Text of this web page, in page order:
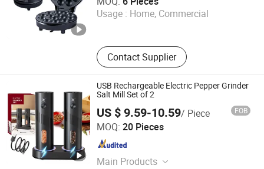
Usage : Home, Commercial
Contact Supplier
Guangdong , China Since 2026
USB Rechargeable Electric Pepper Grinder
Salt Mill Set of 2
US $ 9.59-10.59/ Piece FOB
MOQ: 20 Pieces
Main Products
Shenzhen GooMac Technology Co., Ltd.
Guangdong , China